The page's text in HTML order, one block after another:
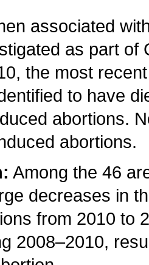
associated
as part
the most
to have
abortions.
abortions.
Among the 46
decreases in
from 2010 to
2008–2010,